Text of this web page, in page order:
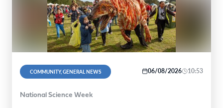
COMMUNITY, GENERAL NEWS 06/08/2026 10:53
National Science Week